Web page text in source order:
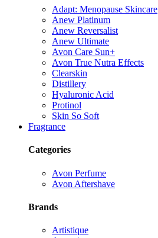
Adapt: Menopause Skincare
Anew Platinum
Anew Reversalist
Anew Ultimate
Avon Care Sun+
Avon True Nutra Effects
Clearskin
Distillery
Hyaluronic Acid
Protinol
Skin So Soft
Fragrance
Categories
Avon Perfume
Avon Aftershave
Brands
Artistique